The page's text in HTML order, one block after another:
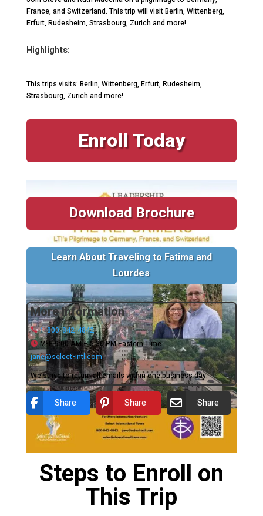
France, and Switzerland. This trip will visit Berlin, Wittenberg,
Erfurt, Rudesheim, Strasbourg, Zurich and more!
Highlights:
This trips visits: Berlin, Wittenberg, Erfurt, Rudesheim,
Strasbourg, Zurich and more!
Enroll Today
Download Brochure
Learn About Traveling to Fatima and
Lourdes
More Information
1-800-842-4842
M-F 9:00 AM – 5:30 PM Eastern Time
jane@select-intl.com
We strive to return all emails within one business day.
Share Share Share
Steps to Enroll on
This Trip